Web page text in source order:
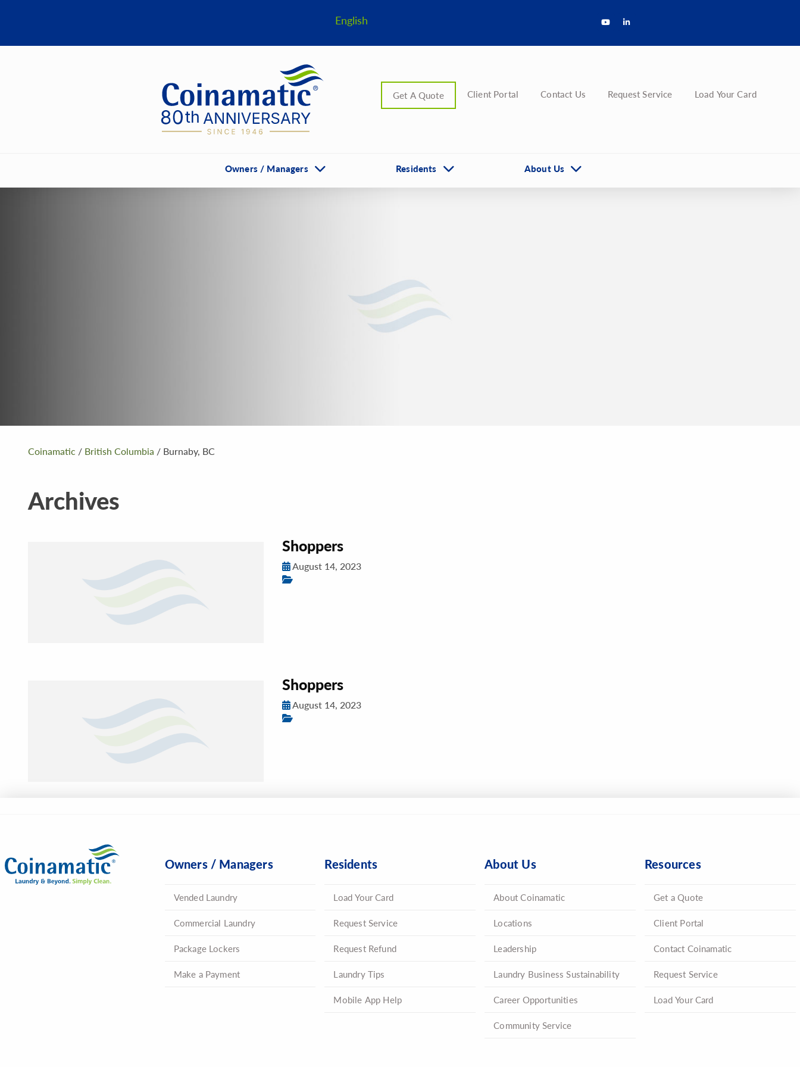
English
Get A Quote Client Portal Contact Us Request Service Load Your Card
Owners / Managers Residents About Us
Coinamatic / British Columbia / Burnaby, BC
Archives
Shoppers
August 14, 2023
Shoppers
August 14, 2023
Owners / Managers
Vended Laundry
Commercial Laundry
Package Lockers
Make a Payment
Residents
Load Your Card
Request Service
Request Refund
Laundry Tips
Mobile App Help
About Us
About Coinamatic
Locations
Leadership
Laundry Business Sustainability
Career Opportunities
Community Service
Resources
Get a Quote
Client Portal
Contact Coinamatic
Request Service
Load Your Card